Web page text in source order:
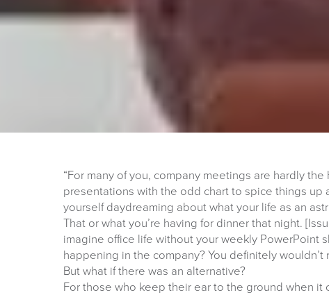
“For many of you, company meetings are hardly
presentations with the odd chart to spice things
yourself daydreaming about what your life as an
That or what you’re having for dinner that night.
imagine office life without your weekly PowerPoint
happening in the company? You definitely
But what if there was an alternative?
For those who keep their ear to the ground when